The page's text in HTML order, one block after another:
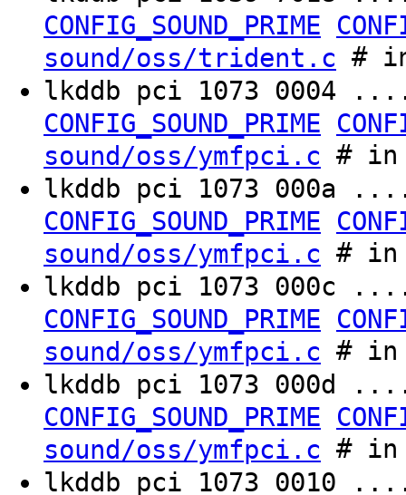
CONFIG_SOUND_PRIME
sound/oss/trident.c #
lkddb pci 1073
CONFIG_SOUND_PRIME
sound/oss/ymfpci.c # in
lkddb pci 1073
CONFIG_SOUND_PRIME
sound/oss/ymfpci.c # in
lkddb pci 1073
CONFIG_SOUND_PRIME
sound/oss/ymfpci.c # in
lkddb pci 1073
CONFIG_SOUND_PRIME
sound/oss/ymfpci.c # in
lkddb pci 1073